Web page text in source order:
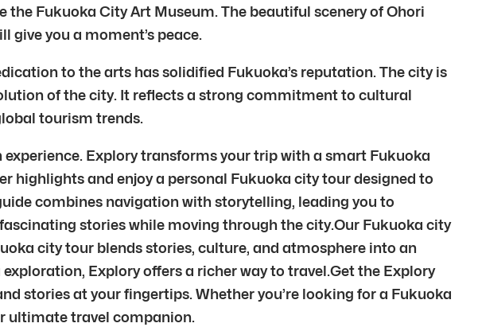
Fukuoka City Art Museum. The beautiful scenery of Ohori
give you a moment’s peace.
to the arts has solidified Fukuoka’s reputation. The city is
of the city. It reflects a strong commitment to cultural
tourism trends.
Explory transforms your trip with a smart Fukuoka
highlights and enjoy a personal Fukuoka city tour designed to
combines navigation with storytelling, leading you to
stories while moving through the city.Our Fukuoka city
city tour blends stories, culture, and atmosphere into an
Explory offers a richer way to travel.Get the Explory
stories at your fingertips. Whether you’re looking for a Fukuoka
ultimate travel companion.